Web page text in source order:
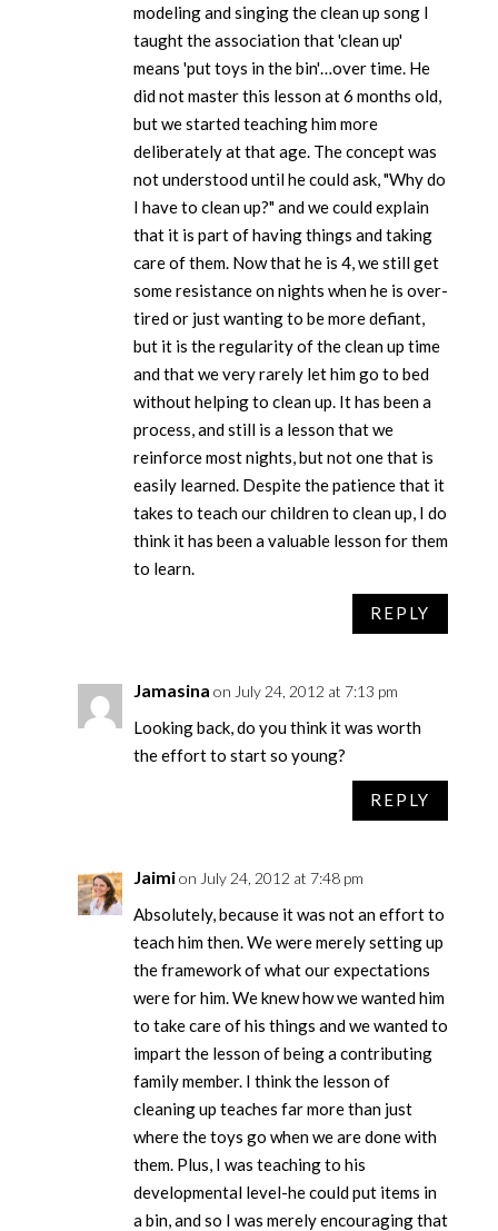
modeling and singing the clean up song I
taught the association that 'clean up'
means 'put toys in the bin'…over time. He
did not master this lesson at 6 months old,
but we started teaching him more
deliberately at that age. The concept was
not understood until he could ask, "Why do
I have to clean up?" and we could explain
that it is part of having things and taking
care of them. Now that he is 4, we still get
some resistance on nights when he is over-
tired or just wanting to be more defiant,
but it is the regularity of the clean up time
and that we very rarely let him go to bed
without helping to clean up. It has been a
process, and still is a lesson that we
reinforce most nights, but not one that is
easily learned. Despite the patience that it
takes to teach our children to clean up, I do
think it has been a valuable lesson for them
to learn.
REPLY
Jamasina on July 24, 2012 at 7:13 pm
Looking back, do you think it was worth
the effort to start so young?
REPLY
Jaimion July 24, 2012 at 7:48 pm
Absolutely, because it was not an effort to
teach him then. We were merely setting up
the framework of what our expectations
were for him. We knew how we wanted him
to take care of his things and we wanted to
impart the lesson of being a contributing
family member. I think the lesson of
cleaning up teaches far more than just
where the toys go when we are done with
them. Plus, I was teaching to his
developmental level-he could put items in
a bin, and so I was merely encouraging that